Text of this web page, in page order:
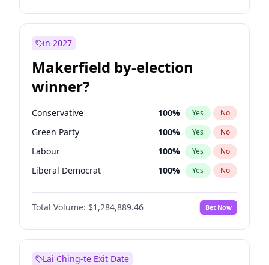
in 2027
Makerfield by-election
winner?
Conservative 100% Yes No
Green Party 100% Yes No
Labour 100% Yes No
Liberal Democrat 100% Yes No
Reform UK 100%
Restore Britain No
Total Volume: $1,284,889.46 Bet Now
Lai Ching-te Exit Date